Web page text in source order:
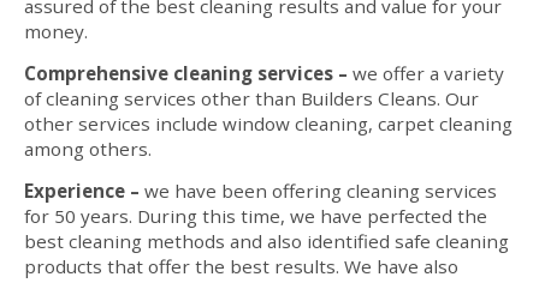
assured of the best cleaning results and value for your
money.
Comprehensive cleaning services – we offer a variety
of cleaning services other than Builders Cleans. Our
other services include window cleaning, carpet cleaning
among others.
Experience – we have been offering cleaning services
for 50 years. During this time, we have perfected the
best cleaning methods and also identified safe cleaning
products that offer the best results. We have also